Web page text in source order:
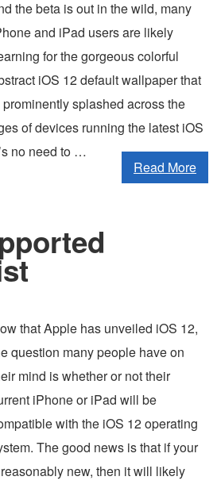
the beta is out in the wild, many
and iPad users are likely
for the gorgeous colorful
iOS 12 default wallpaper that
prominently splashed across the
of devices running the latest iOS
no need to …
Read More
that Apple has unveiled iOS 12,
question many people have on
mind is whether or not their
iPhone or iPad will be
with the iOS 12 operating
The good news is that if your
new, then it will likely